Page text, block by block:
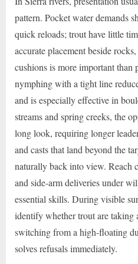
pattern. Pocket water demands
quick reloads; trout have little
accurate placement beside
cushions is more important
nymphing with a tight line
and is especially effective in
streams and spring creeks, the
long look, requiring longer
and casts that land beyond the
naturally back into view. Reach
and side-arm deliveries under
essential skills. During visible
identify whether trout are taking
switching from a high-floating
solves refusals immediately.